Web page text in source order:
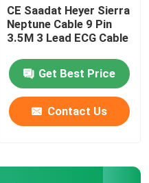
CE Saadat Heyer Sierra
Neptune Cable 9 Pin
3.5M 3 Lead ECG Cable
Get Best Price
Contact Us